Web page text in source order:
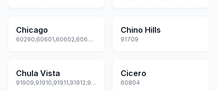
Chicago
60290,60601,60602,60603,60604... +80 more
Chino Hills
91709
Chula Vista
91909,91910,91911,91912,91913... +3 more
Cicero
60804